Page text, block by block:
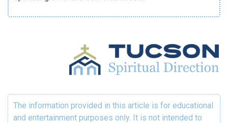
The information provided in this article is for educational
and entertainment purposes only. It is not intended to